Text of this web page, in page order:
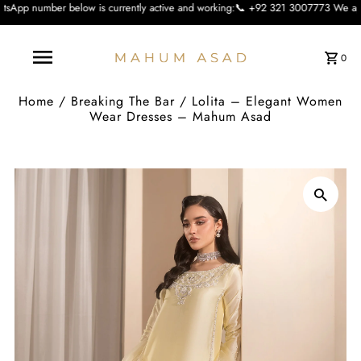
number below is currently active and working:📞 +92 321 3007773 We
0
Home / Breaking The Bar / Lolita – Elegant Women
Wear Dresses – Mahum Asad